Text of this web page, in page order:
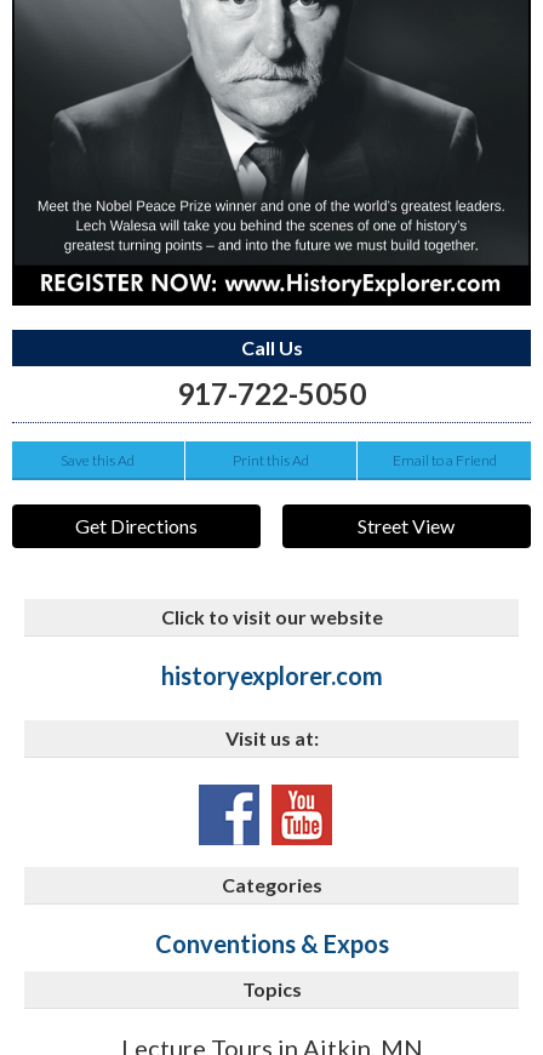
Call Us
917-722-5050
Save this Ad Print this Ad Email to a Friend
Get Directions Street View
Click to visit our website
historyexplorer.com
Visit us at:
Categories
Conventions & Expos
Topics
Lecture Tours in Aitkin, MN